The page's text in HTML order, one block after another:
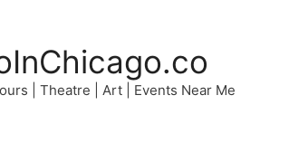
| Theatre | Art | Events Near Me